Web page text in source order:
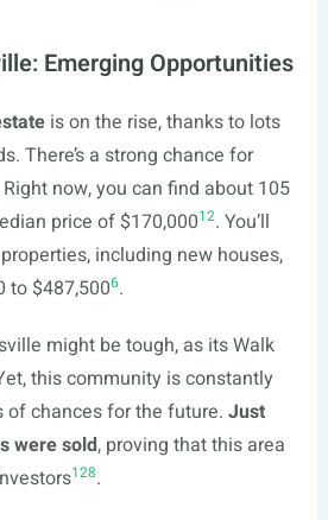
Emerging Opportunities
is on the rise, thanks to lots
There’s a strong chance for
now, you can find about 105
price of $170,00012. You’ll
including new houses,
to $487,5006.
might be tough, as its Walk
this community is constantly
chances for the future. Just
were sold, proving that this area
128.